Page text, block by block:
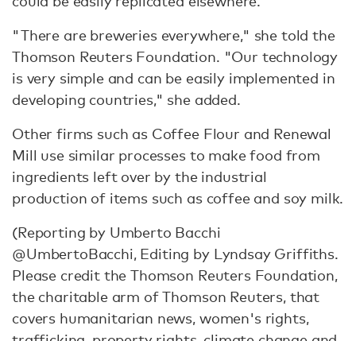
"There are breweries everywhere," she told the
Thomson Reuters Foundation. "Our technology
is very simple and can be easily implemented in
developing countries," she added.
Other firms such as Coffee Flour and Renewal
Mill use similar processes to make food from
ingredients left over by the industrial
production of items such as coffee and soy milk.
(Reporting by Umberto Bacchi
@UmbertoBacchi, Editing by Lyndsay Griffiths.
Please credit the Thomson Reuters Foundation,
the charitable arm of Thomson Reuters, that
covers humanitarian news, women's rights,